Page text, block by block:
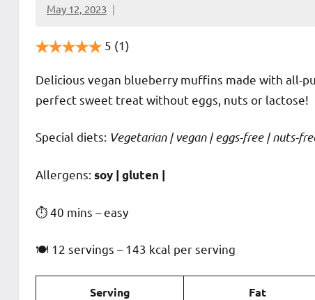
May 12, 2023
Cookpilot
5 (1)
Delicious vegan blueberry muffins made with all-
perfect sweet treat without eggs, nuts or lactose!
Special diets: Vegetarian | vegan | eggs-free | nuts-
️‍Allergens: soy | gluten |
⏱ 40 mins – easy
🍽 12 servings – 143 kcal per serving
Serving Fat